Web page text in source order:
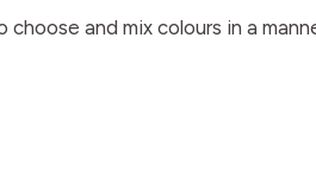
and mix colours in a